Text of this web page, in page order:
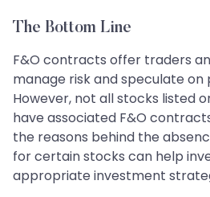
The Bottom Line
F&O contracts offer traders
manage risk and speculate
However, not all stocks listed
have associated F&O
the reasons behind the
for certain stocks can help
appropriate investment